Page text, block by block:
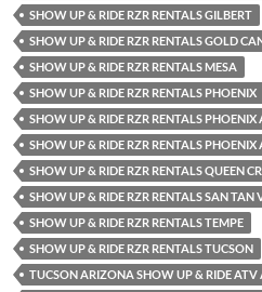
SHOW UP & RIDE RZR RENTALS GILBERT
SHOW UP & RIDE RZR RENTALS GOLD
SHOW UP & RIDE RZR RENTALS MESA
SHOW UP & RIDE RZR RENTALS PHOENIX
SHOW UP & RIDE RZR RENTALS
SHOW UP & RIDE RZR RENTALS PHOENIX
SHOW UP & RIDE RZR RENTALS QUEEN
SHOW UP & RIDE RZR RENTALS SAN TAN
SHOW UP & RIDE RZR RENTALS TEMPE
SHOW UP & RIDE RZR RENTALS TUCSON
TUCSON ARIZONA SHOW UP & RIDE ATV